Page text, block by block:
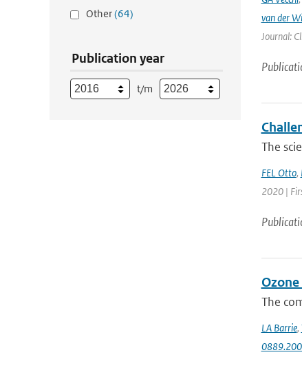
Other(64)
Publication year
t/m
van der
Journal:
The
FEL Otto,
2020 |
The
LA Barrie,